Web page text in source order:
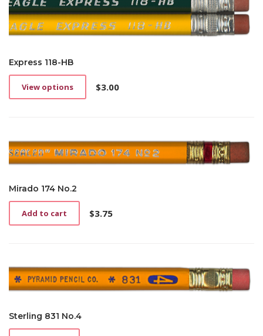
Express 118-HB
$3.00
View options
This
variants.
The
options
be
the
Mirado 174 No.2
$3.75
Add to cart
Sterling 831 No.4